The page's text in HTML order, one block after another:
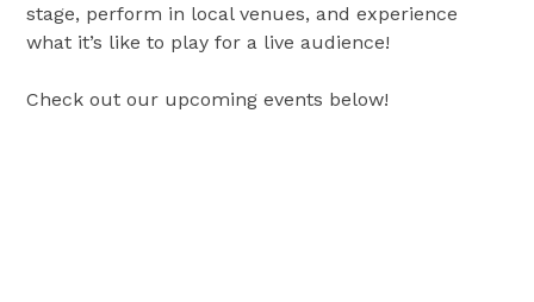
stage, perform in local venues, and experience
what it’s like to play for a live audience!
Check out our upcoming events below!